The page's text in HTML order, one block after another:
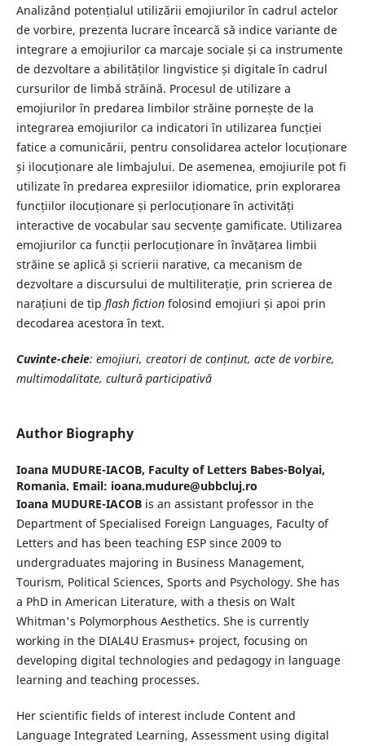
Analizând potențialul utilizării emojiurilor în cadrul actelor
de vorbire, prezenta lucrare încearcă să indice variante de
integrare a emojiurilor ca marcaje sociale și ca instrumente
de dezvoltare a abilităților lingvistice și digitale în cadrul
cursurilor de limbă străină. Procesul de utilizare a
emojiurilor în predarea limbilor străine pornește de la
integrarea emojiurilor ca indicatori în utilizarea funcției
fatice a comunicării, pentru consolidarea actelor locuționare
și ilocuționare ale limbajului. De asemenea, emojiurile pot fi
utilizate în predarea expresiilor idiomatice, prin explorarea
funcțiilor ilocuționare și perlocuționare în activități
interactive de vocabular sau secvențe gamificate. Utilizarea
emojiurilor ca funcții perlocuționare în învățarea limbii
străine se aplică și scrierii narative, ca mecanism de
dezvoltare a discursului de multiliterație, prin scrierea de
narațiuni de tip flash fictionfolosind emojiuri și apoi prin
decodarea acestora în text.
Cuvinte-cheie: emojiuri, creatori de conținut, acte de vorbire,
multimodalitate, cultură participativă
Author Biography
Ioana MUDURE-IACOB, Faculty of Letters Babes-Bolyai,
Romania. Email: ioana.mudure@ubbcluj.ro
Ioana MUDURE-IACOBis an assistant professor in the
Department of Specialised Foreign Languages, Faculty of
Letters and has been teaching ESP since 2009 to
undergraduates majoring in Business Management,
Tourism, Political Sciences, Sports and Psychology. She has
a PhD in American Literature, with a thesis on Walt
Whitman's Polymorphous Aesthetics. She is currently
working in the DIAL4U Erasmus+ project, focusing on
developing digital technologies and pedagogy in language
learning and teaching processes.
Her scientific fields of interest include Content and
Language Integrated Learning, Assessment using digital